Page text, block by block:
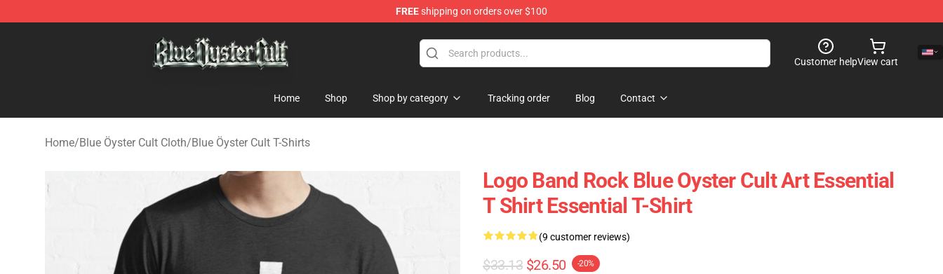
FREEshipping on orders over $100
Customer helpView cart
Home Shop Shop by category Tracking order Blog Contact
Home/Blue Öyster Cult Cloth/Blue Öyster Cult T-Shirts
Logo Band Rock Blue Oyster Cult Art Essential
T Shirt Essential T-Shirt
(9 customer reviews)
$33.13 $26.50 -20%